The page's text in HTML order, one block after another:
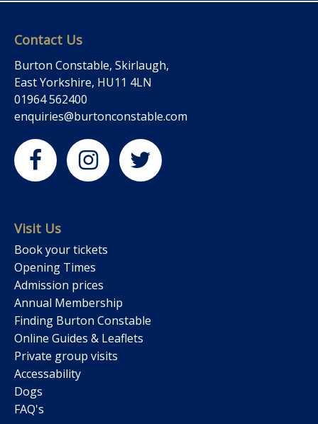
Contact Us
Burton Constable, Skirlaugh,
East Yorkshire, HU11 4LN
01964 562400
enquiries@burtonconstable.com
Visit Us
Book your tickets
Opening Times
Admission prices
Annual Membership
Finding Burton Constable
Online Guides & Leaflets
Private group visits
Accessability
Dogs
FAQ's